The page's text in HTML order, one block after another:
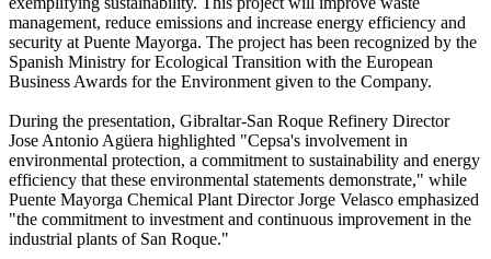
management, reduce emissions and increase energy efficiency and
security at Puente Mayorga. The project has been recognized by the
Spanish Ministry for Ecological Transition with the European
Business Awards for the Environment given to the Company.
During the presentation, Gibraltar-San Roque Refinery Director
Jose Antonio Agüera highlighted "Cepsa's involvement in
environmental protection, a commitment to sustainability and energy
efficiency that these environmental statements demonstrate," while
Puente Mayorga Chemical Plant Director Jorge Velasco emphasized
"the commitment to investment and continuous improvement in the
industrial plants of San Roque."